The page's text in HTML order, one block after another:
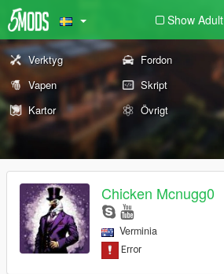
Show Adult
Verktyg Fordon
Vapen
Skript
Kartor
Övrigt
Chicken Mcnugg0
Verminia